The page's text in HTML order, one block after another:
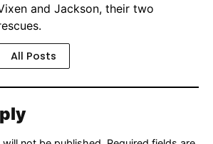
and Jackson, their two
All Posts